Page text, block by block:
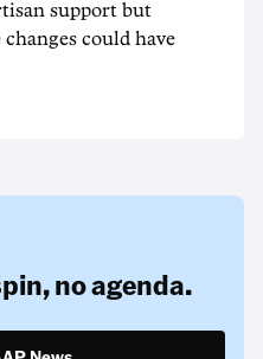
support but
changes could have
no agenda.